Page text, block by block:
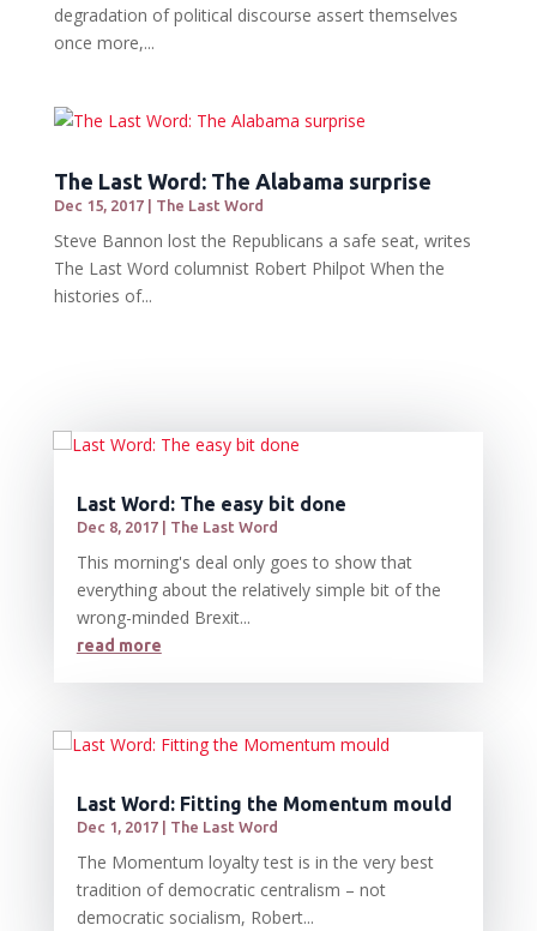
degradation of political discourse assert themselves
once more,...
The Last Word: The Alabama surprise
Dec 15, 2017| The Last Word
Steve Bannon lost the Republicans a safe seat, writes
The Last Word columnist Robert Philpot When the
histories of...
Last Word: The easy bit done
Dec 8, 2017| The Last Word
This morning's deal only goes to show that
everything about the relatively simple bit of the
wrong-minded Brexit...
read more
Last Word: Fitting the Momentum mould
Dec 1, 2017| The Last Word
The Momentum loyalty test is in the very best
tradition of democratic centralism – not
democratic socialism, Robert...